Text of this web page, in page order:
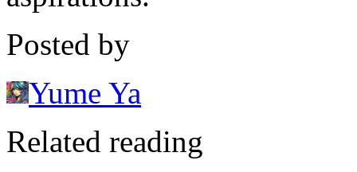
Posted by
Yume Ya
Related reading